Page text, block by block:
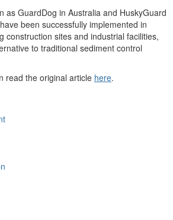
as GuardDog in Australia and HuskyGuard
been successfully implemented in
construction sites and industrial facilities,
to traditional sediment control
read the original article here.